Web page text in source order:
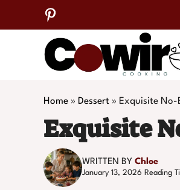
to
Home » Dessert » Exquisite No-
Exquisite
WRITTEN BY Chloe
January 13, 2026 Reading